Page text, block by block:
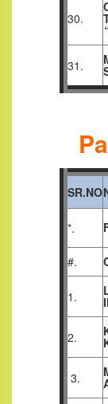
30.
31.
SR.NO
*.
#.
1.
2.
3.